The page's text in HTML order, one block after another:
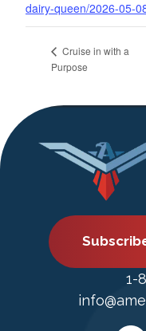
dairy-queen/2026-05-
Cruise in with a
Purpose
1-